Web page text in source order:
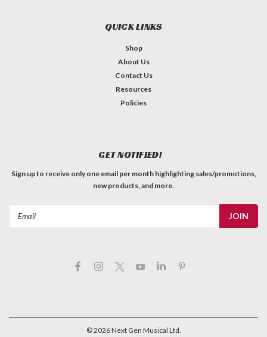
stores one 9 volt battery. Easily modified to run wire out of.
Clam shell design secures with a snap closure. Measures 2.25
x 1.25 x 1 inch and includes Velcro strips with adhesive
QUICK LINKS
Shop
About Us
Contact Us
Resources
Policies
GET NOTIFIED!
Sign up to receive only one email per month highlighting sales/promotions,
new products, and more.
©2026Next Gen Musical Ltd.